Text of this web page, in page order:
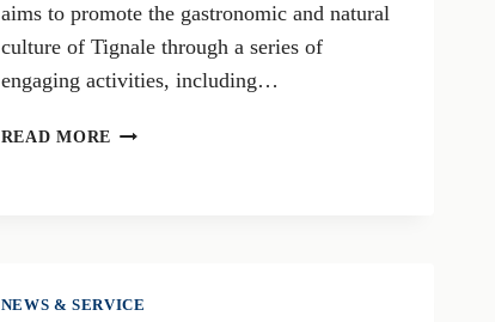
aims to promote the gastronomic and natural
culture of Tignale through a series of
engaging activities, including…
READ MORE THE
OIL,
NEWS & SERVICE